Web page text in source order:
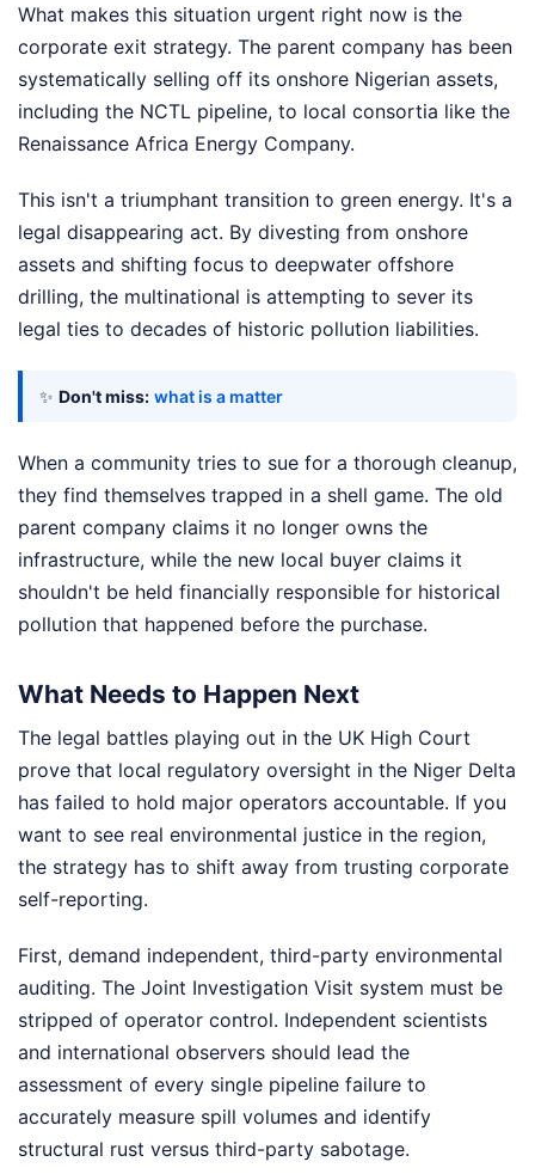
What makes this situation urgent right now is the
corporate exit strategy. The parent company has been
systematically selling off its onshore Nigerian assets,
including the NCTL pipeline, to local consortia like the
Renaissance Africa Energy Company.
This isn't a triumphant transition to green energy. It's a
legal disappearing act. By divesting from onshore
assets and shifting focus to deepwater offshore
drilling, the multinational is attempting to sever its
legal ties to decades of historic pollution liabilities.
✨ Don't miss: what is a matter
When a community tries to sue for a thorough cleanup,
they find themselves trapped in a shell game. The old
parent company claims it no longer owns the
infrastructure, while the new local buyer claims it
shouldn't be held financially responsible for historical
pollution that happened before the purchase.
What Needs to Happen Next
The legal battles playing out in the UK High Court
prove that local regulatory oversight in the Niger Delta
has failed to hold major operators accountable. If you
want to see real environmental justice in the region,
the strategy has to shift away from trusting corporate
self-reporting.
First, demand independent, third-party environmental
auditing. The Joint Investigation Visit system must be
stripped of operator control. Independent scientists
and international observers should lead the
assessment of every single pipeline failure to
accurately measure spill volumes and identify
structural rust versus third-party sabotage.